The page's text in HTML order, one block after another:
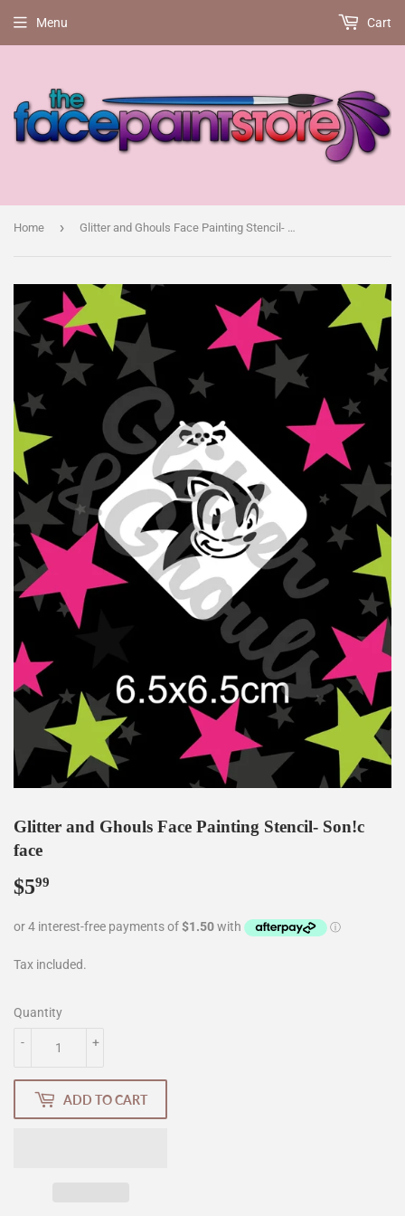
Menu Cart
Home › Glitter and Ghouls Face Painting Stencil- Son!c face
Glitter and Ghouls Face Painting Stencil- Son!c
face
$599
Tax included.
Quantity
+
-
ADD TO CART